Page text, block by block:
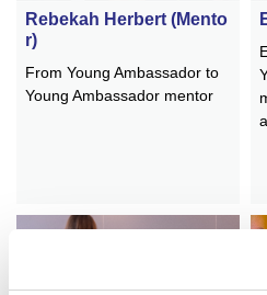
Rebekah Herbert (Mento
r)
From Young Ambassador to
Young Ambassador mentor